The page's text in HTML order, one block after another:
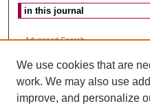
Advanced Search
ISSN:
We use cookies that are
work. We may also use
improve, and personalize